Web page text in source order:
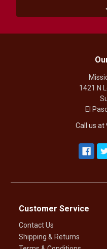
1421 N
El
Call us at
Customer Service
Contact Us
Shipping & Returns